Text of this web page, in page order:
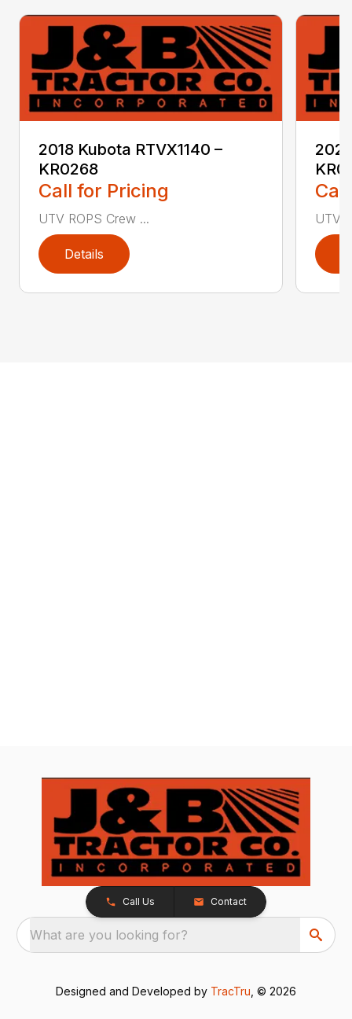
2018 Kubota RTVX1140 –
KR0268
Call for Pricing
UTV ROPS Crew ...
Details
UTV
Call Us Contact
What are you looking for?
Designed and Developed by TracTru , © 2026